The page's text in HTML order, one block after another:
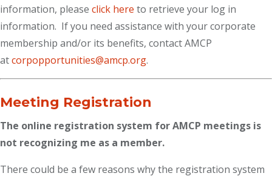
information, please click here to retrieve your log in
information. If you need assistance with your corporate
membership and/or its benefits, contact AMCP
atcorpopportunities@amcp.org.
Meeting Registration
The online registration system for AMCP meetings is
not recognizing me as a member.
There could be a few reasons why the registration system